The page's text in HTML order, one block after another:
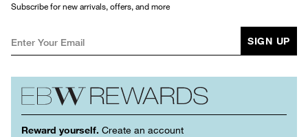
Subscribe for new arrivals, offers, and more
SIGN UP
Reward yourself. Create an account